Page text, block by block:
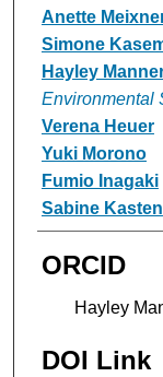
Anette
Simone
Hayley
Environmental
Verena Heuer
Yuki Morono
Fumio Inagaki
Sabine Kasten
ORCID
Hayley
DOI Link